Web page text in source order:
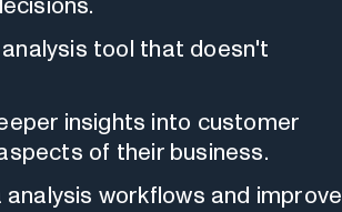
tool that doesn't
insights into customer
of their business.
workflows and improve